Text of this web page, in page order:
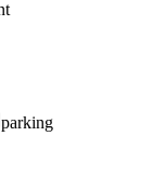
parking